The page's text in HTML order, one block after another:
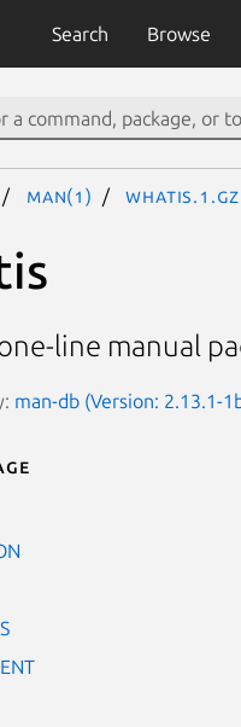
Search Browse
man(1) whatis.1.gz
line manual
man-db (Version: 2.13.1-